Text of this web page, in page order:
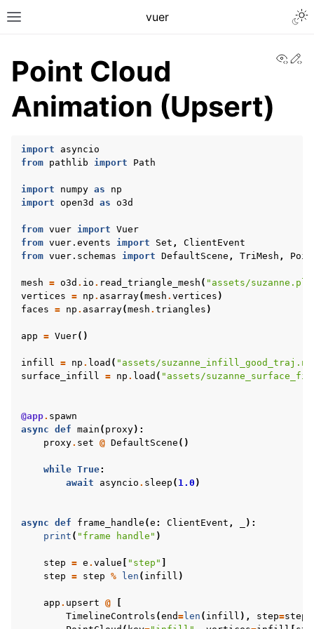
Toggle site navigation sidebar
vuer
navigation of Vuer Basics
navigation of Virtual Cameras
Point Cloud
Animation (Upsert)
import
asyncio
from pathlib import Path
import numpy as
np
import open3d as o3d
from vuer import Vuer
from vuer.events import Set ,
ClientEvent
from vuer.schemas import DefaultScene , TriMesh ,
mesh = o3d . io . read_triangle_mesh ( "assets/
vertices = np . asarray(mesh . vertices )
faces = np . asarray(mesh . triangles )
app = Vuer()
infill = np . load ( "assets/
surface_infill = np . load ( "assets/
@app. spawn
async def main ( proxy):
proxy. set @ DefaultScene ()
while True:
await
asyncio . sleep ( 1.0 )
async def frame_handle (e : ClientEvent ,
):
print ( "frame handle" )
step = e . value "step"
step = step % len ( infill )
app . upsert @
TimelineControls (end=len ( infill ), step=step